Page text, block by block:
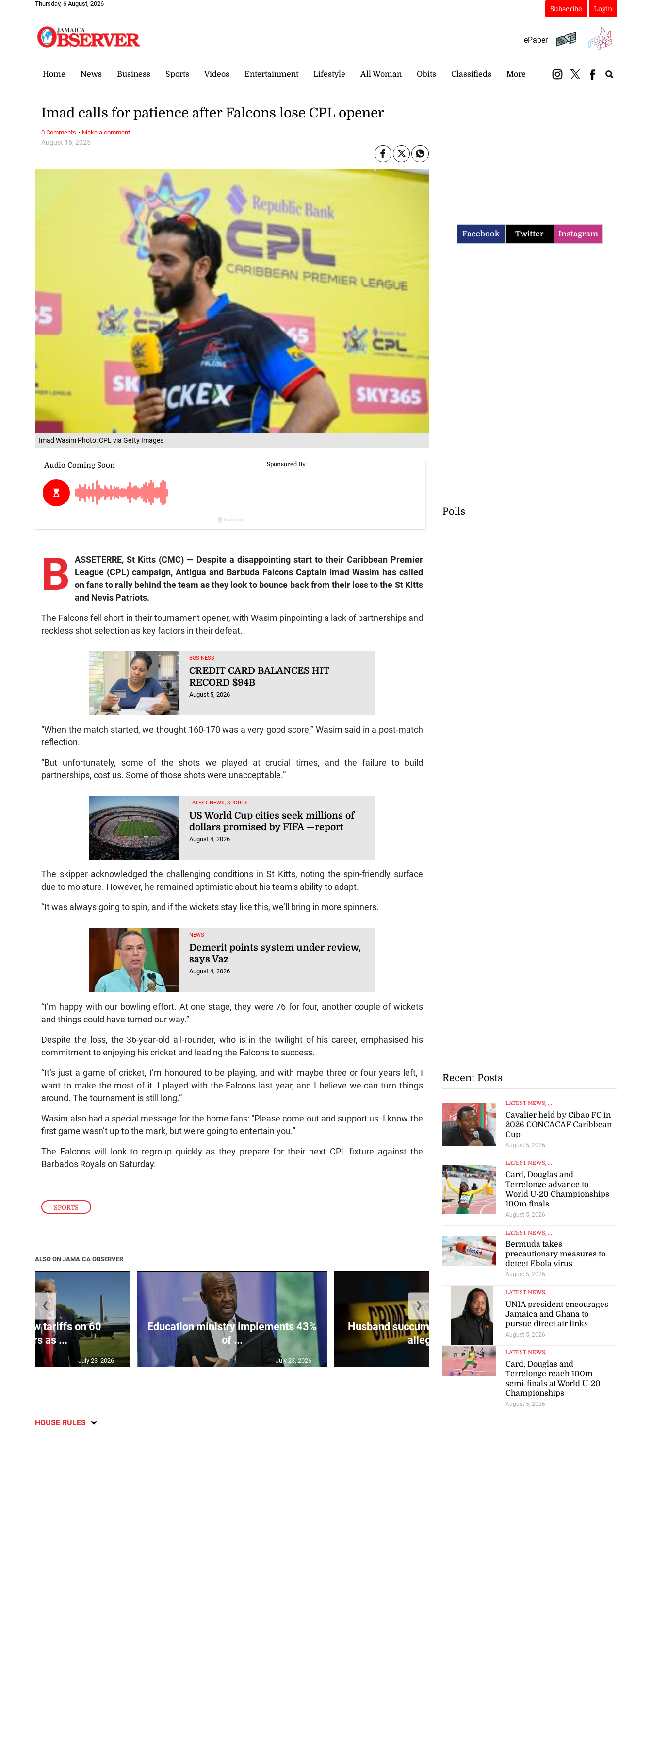
Thursday, 6 August, 2026
Subscribe Login
ePaper
Home News Business Sports Videos Entertainment Lifestyle All Woman Obits Classifieds More
Imad Wasim Photo: CPL via Getty Images
SPORTS
August 16, 2025
Imad calls for patience after Falcons lose CPL opener
B
ASSETERRE, St Kitts (CMC) — Despite a disappointing start to their Caribbean Premier
League (CPL) campaign, Antigua and Barbuda Falcons Captain Imad Wasim has called
on fans to rally behind the team as they look to bounce back from their loss to the St Kitts
and Nevis Patriots.
The Falcons fell short in their tournament opener, with Wasim pinpointing a lack of partnerships and
reckless shot selection as key factors in their defeat.
BUSINESS
CREDIT CARD BALANCES HIT
RECORD $94B
August 5, 2026
“When the match started, we thought 160-170 was a very good score,” Wasim said in a post-match
reflection.
“But unfortunately, some of the shots we played at crucial times, and the failure to build
partnerships, cost us. Some of those shots were unacceptable.”
LATEST NEWS, SPORTS
US World Cup cities seek millions of
dollars promised by FIFA —report
August 4, 2026
The skipper acknowledged the challenging conditions in St Kitts, noting the spin-friendly surface
due to moisture. However, he remained optimistic about his team’s ability to adapt.
“It was always going to spin, and if the wickets stay like this, we’ll bring in more spinners.
NEWS
Demerit points system under review,
says Vaz
August 4, 2026
“I’m happy with our bowling effort. At one stage, they were 76 for four, another couple of wickets
and things could have turned our way.”
Despite the loss, the 36-year-old all-rounder, who is in the twilight of his career, emphasised his
commitment to enjoying his cricket and leading the Falcons to success.
“It’s just a game of cricket, I’m honoured to be playing, and with maybe three or four years left, I
want to make the most of it. I played with the Falcons last year, and I believe we can turn things
around. The tournament is still long.”
Wasim also had a special message for the home fans: “Please come out and support us. I know the
first game wasn’t up to the mark, but we’re going to entertain you.”
The Falcons will look to regroup quickly as they prepare for their next CPL fixture against the
Barbados Royals on Saturday.
0 Comments · Make a comment
ALSO ON JAMAICA OBSERVER
new tariffs on 60
partners as ...
July 23, 2026
Education ministry implements 43%
of ...
July 23, 2026
Husband succumbs to poison after
alleged...
July 23, 2026
❮ ❯
HOUSE RULES
Facebook Twitter Instagram
Polls
Recent Posts
LATEST NEWS, ...
Cavalier held by Cibao FC in
2026 CONCACAF Caribbean
Cup
August 5, 2026
LATEST NEWS, ...
Card, Douglas and
Terrelonge advance to
World U-20 Championships
100m finals
August 5, 2026
LATEST NEWS, ...
Bermuda takes
precautionary measures to
detect Ebola virus
August 5, 2026
LATEST NEWS, ...
UNIA president encourages
Jamaica and Ghana to
pursue direct air links
August 5, 2026
LATEST NEWS, ...
Card, Douglas and
Terrelonge reach 100m
semi-finals at World U-20
Championships
August 5, 2026